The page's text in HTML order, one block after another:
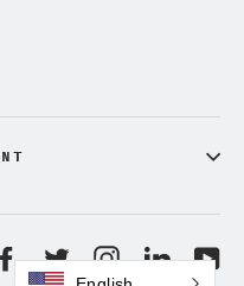
Facebook
TwitterInstagram